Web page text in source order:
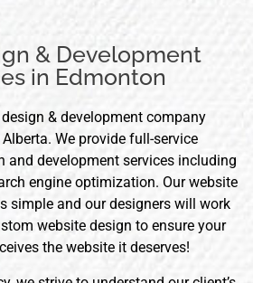
& Development
in Edmonton
& development company
We provide full-service
and development services including
engine optimization. Our website
simple and our designers will work
website design to ensure your
the website it deserves!